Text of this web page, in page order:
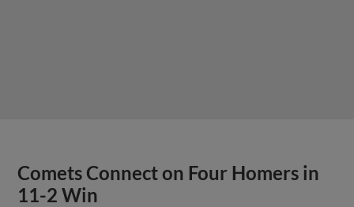
Comets Connect on Four Homers in
11-2 Win